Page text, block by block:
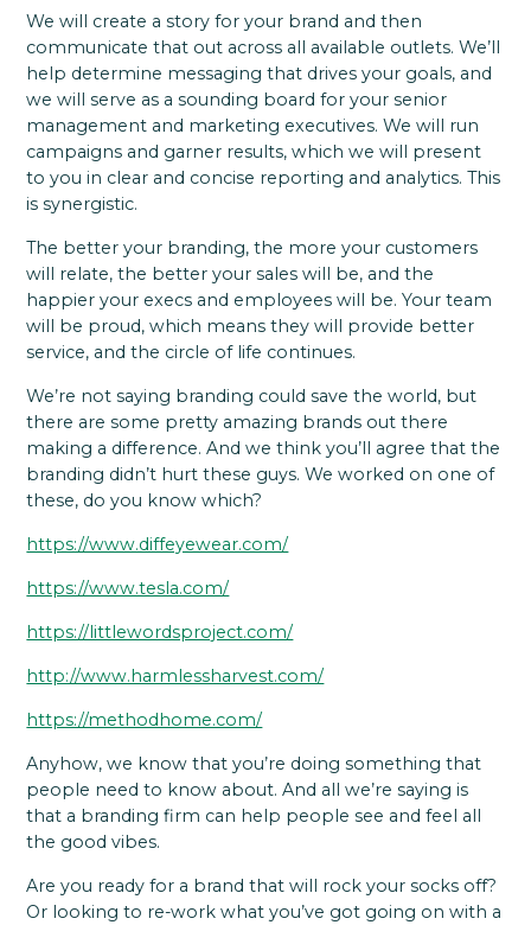
We will create a story for your brand and then
communicate that out across all available outlets. We’ll
help determine messaging that drives your goals, and
we will serve as a sounding board for your senior
management and marketing executives. We will run
campaigns and garner results, which we will present
to you in clear and concise reporting and analytics. This
is synergistic.
The better your branding, the more your customers
will relate, the better your sales will be, and the
happier your execs and employees will be. Your team
will be proud, which means they will provide better
service, and the circle of life continues.
We’re not saying branding could save the world, but
there are some pretty amazing brands out there
making a difference. And we think you’ll agree that the
branding didn’t hurt these guys. We worked on one of
these, do you know which?
https://www.diffeyewear.com/
https://www.tesla.com/
https://littlewordsproject.com/
http://www.harmlessharvest.com/
https://methodhome.com/
Anyhow, we know that you’re doing something that
people need to know about. And all we’re saying is
that a branding firm can help people see and feel all
the good vibes.
Are you ready for a brand that will rock your socks off?
Or looking to re-work what you’ve got going on with a